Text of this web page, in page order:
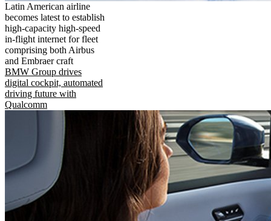
Latin American airline
becomes latest to establish
high-capacity high-speed
in-flight internet for fleet
comprising both Airbus
and Embraer craft
BMW Group drives
digital cockpit, automated
driving future with
Qualcomm